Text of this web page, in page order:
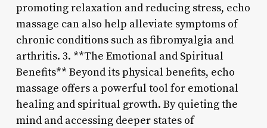
promoting relaxation and reducing stress, echo
massage can also help alleviate symptoms of
chronic conditions such as fibromyalgia and
arthritis. 3. **The Emotional and Spiritual
Benefits** Beyond its physical benefits, echo
massage offers a powerful tool for emotional
healing and spiritual growth. By quieting the
mind and accessing deeper states of